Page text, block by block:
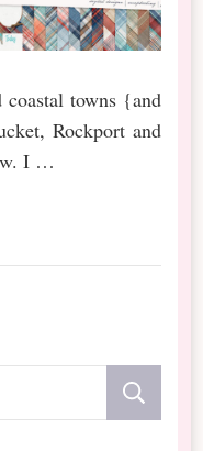
towns {and
Rockport and
I …